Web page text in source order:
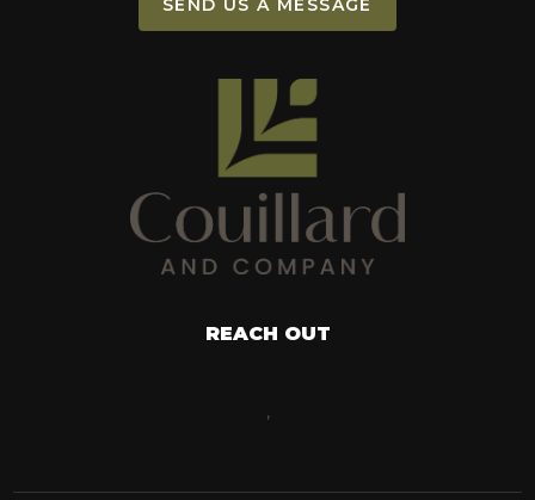
SEND US A MESSAGE
REACH OUT
,